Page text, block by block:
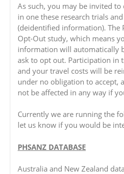
As such, you may be invited
in one these research trials
(deidentified information). The
Opt-Out study, which means
information will automatically
ask to opt out. Participation in
and your travel costs will be
under no obligation to accept,
not be affected in any way if
Currently we are running the
let us know if you would be
PHSANZ DATABASE
Australia and New Zealand